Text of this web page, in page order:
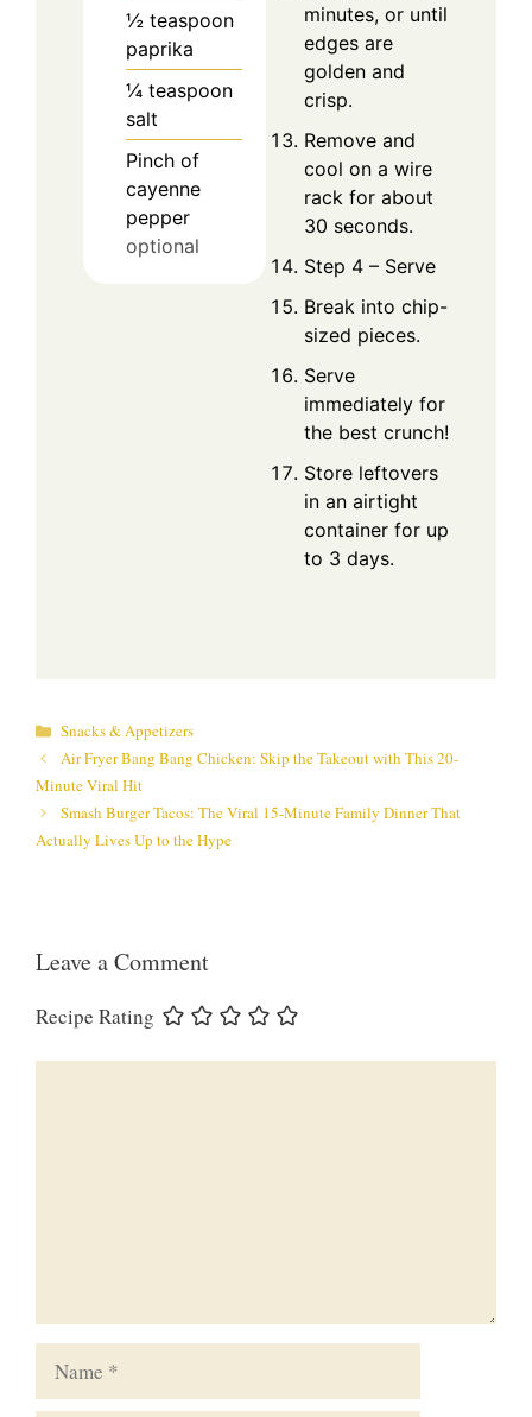
½ teaspoon
paprika
¼ teaspoon
salt
Pinch of
cayenne
pepper
optional
minutes, or until
edges are
golden and
crisp.
Remove and
cool on a wire
rack for about
30 seconds.
Step 4 – Serve
Break into chip-
sized pieces.
Serve
immediately for
the best crunch!
Store leftovers
in an airtight
container for up
to 3 days.
Categories
Snacks & Appetizers
Air Fryer Bang Bang Chicken: Skip the Takeout with This 20-
Minute Viral Hit
Smash Burger Tacos: The Viral 15-Minute Family Dinner That
Actually Lives Up to the Hype
Leave a Comment
Recipe Rating